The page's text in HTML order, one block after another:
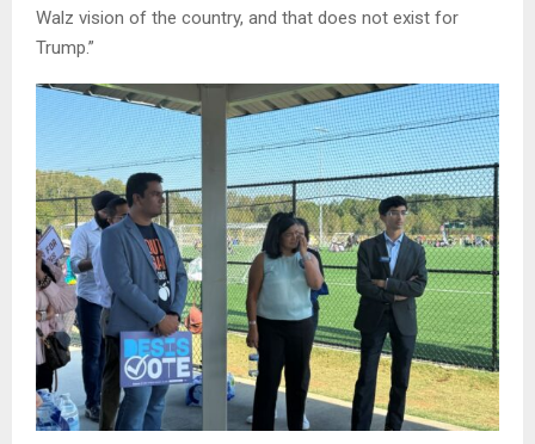
Walz vision of the country, and that does not exist for
Trump.”